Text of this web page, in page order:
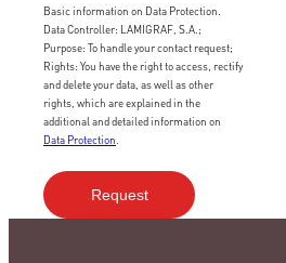
Basic information on Data Protection.
Data Controller: LAMIGRAF, S.A.;
Purpose: To handle your contact request;
Rights: You have the right to access, rectify
and delete your data, as well as other
rights, which are explained in the
additional and detailed information on
Data Protection